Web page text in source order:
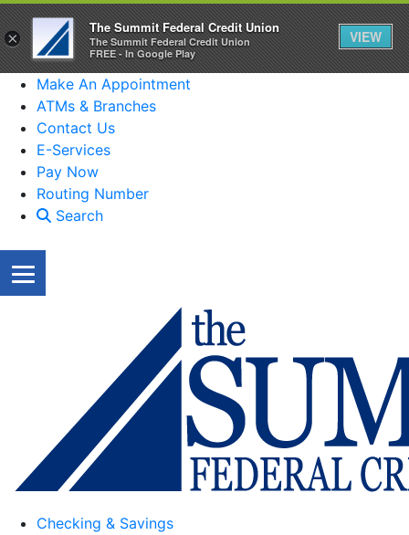
Make An Appointment
ATMs & Branches
Contact Us
E-Services
Pay Now
Routing Number
Search
Checking & Savings
×
The Summit Federal Credit Union
The Summit Federal Credit Union
FREE - In Google Play
VIEW